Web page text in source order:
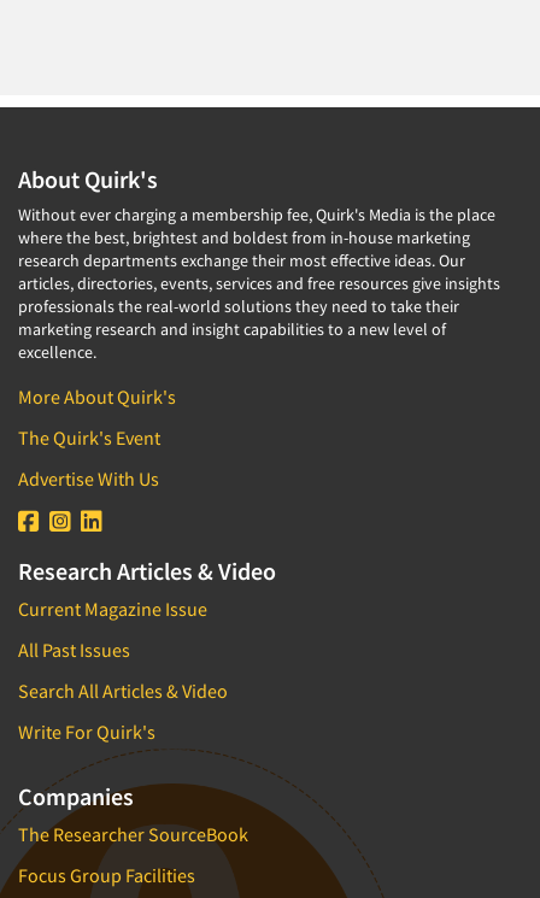
About Quirk's
Without ever charging a membership fee, Quirk's Media is the place
where the best, brightest and boldest from in-house marketing
research departments exchange their most effective ideas. Our
articles, directories, events, services and free resources give insights
professionals the real-world solutions they need to take their
marketing research and insight capabilities to a new level of
excellence.
More About Quirk's
The Quirk's Event
Advertise With Us
Research Articles & Video
Current Magazine Issue
All Past Issues
Search All Articles & Video
Write For Quirk's
Companies
The Researcher SourceBook
Focus Group Facilities